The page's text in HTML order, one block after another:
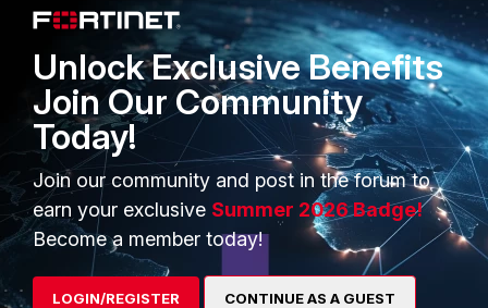
belongs to a VLAN.
Section 5: Create a User/Host
Profile.
Unlock Exclusive Benefits
Join Our Community
Today!
Join our community and post in the forum to
earn your exclusive Summer 2026 Badge!
Become a member today!
LOGIN/REGISTER CONTINUE AS A GUEST